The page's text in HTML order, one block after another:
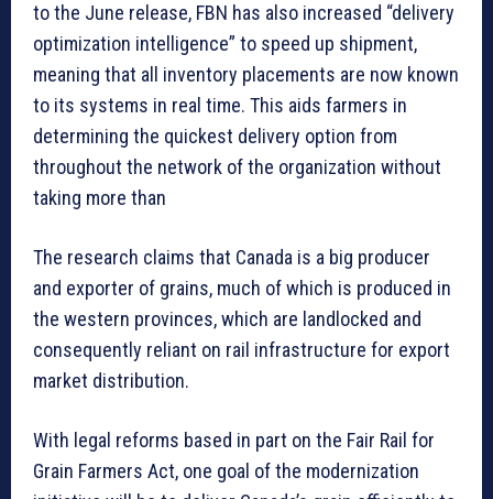
to the June release, FBN has also increased “delivery
optimization intelligence” to speed up shipment,
meaning that all inventory placements are now known
to its systems in real time. This aids farmers in
determining the quickest delivery option from
throughout the network of the organization without
taking more than
The research claims that Canada is a big producer
and exporter of grains, much of which is produced in
the western provinces, which are landlocked and
consequently reliant on rail infrastructure for export
market distribution.
With legal reforms based in part on the Fair Rail for
Grain Farmers Act, one goal of the modernization